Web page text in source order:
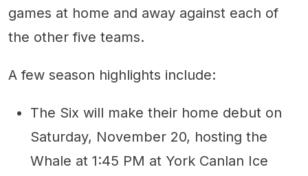
games at home and away against each of
the other five teams.
A few season highlights include:
The Six will make their home debut on
Saturday, November 20, hosting the
Whale at 1:45 PM at York Canlan Ice